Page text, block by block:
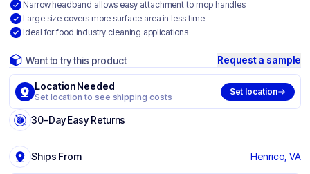
Narrow headband allows easy attachment to mop handles
Large size covers more surface area in less time
Ideal for food industry cleaning applications
Want to try this product Request a sample
Location Needed
Set location to see shipping costs
Set location
30-Day Easy Returns
Ships From Henrico, VA